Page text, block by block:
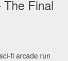
Final
fi arcade run